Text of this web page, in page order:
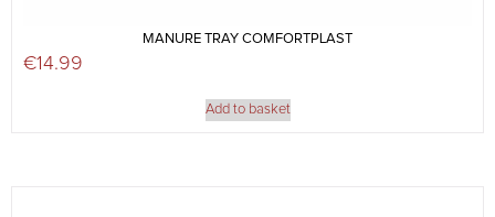
MANURE TRAY COMFORTPLAST
€14.99
Add to basket